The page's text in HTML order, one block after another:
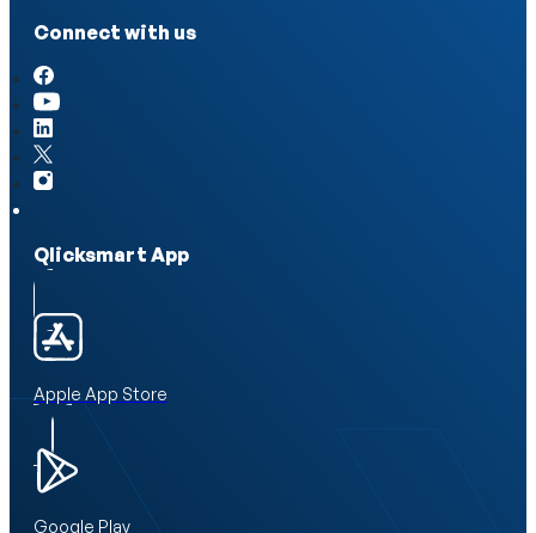
Connect with us
Qlicksmart App
Apple App Store
Google Play